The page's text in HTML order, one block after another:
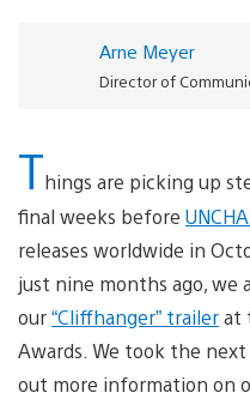
Arne Meyer
Director of
Things are picking up
final weeks before
releases worldwide in
just nine months ago, we
our“Cliffhanger” trailerat
Awards. We took the
out more information on